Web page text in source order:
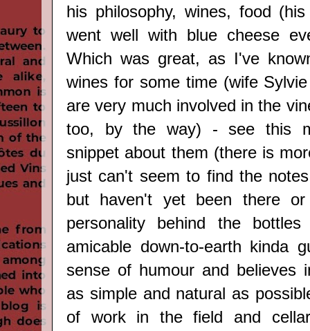
his philosophy, wines, food
went well with blue cheese
Which was great, as I've
wines for some time (wife
are very much involved in the
too, by the way) - see this
snippet about them (there is
just can't seem to find the
but haven't yet been there
personality behind the
amicable down-to-earth kinda
sense of humour and believes
as simple and natural as
of work in the field and